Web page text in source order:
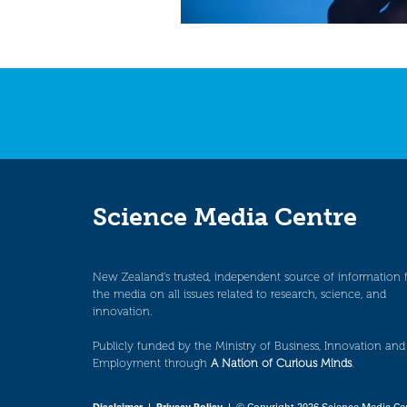
Science Media Centre
New Zealand’s trusted, independent source of information
the media on all issues related to research, science, and
innovation.
Publicly funded by the Ministry of Business, Innovation and
Employment through A Nation of Curious Minds.